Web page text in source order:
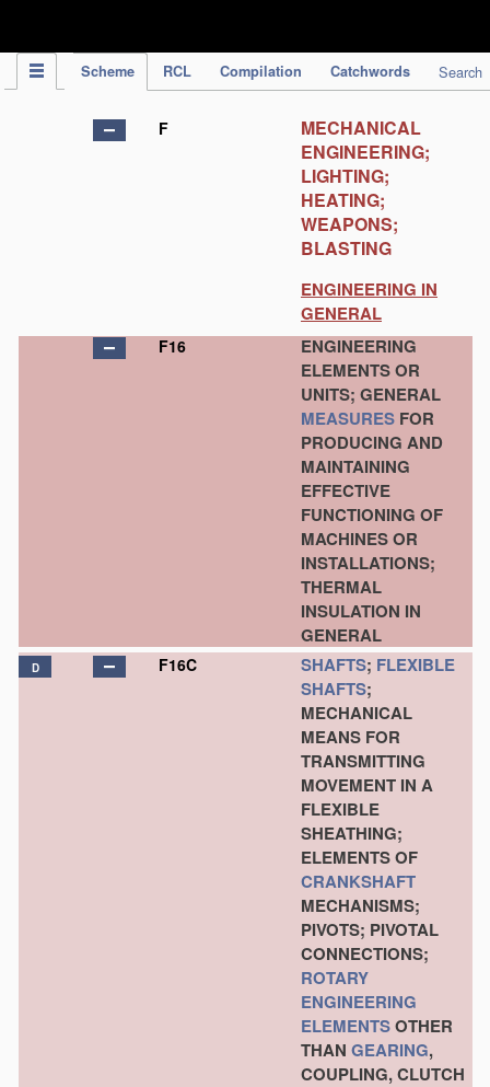
Scheme RCL Compilation Catchwords Search
F
MECHANICAL
ENGINEERING;
LIGHTING;
HEATING;
WEAPONS;
BLASTING
ENGINEERING IN
GENERAL
F16
ENGINEERING
ELEMENTS OR
UNITS; GENERAL
MEASURES FOR
PRODUCING AND
MAINTAINING
EFFECTIVE
FUNCTIONING OF
MACHINES OR
INSTALLATIONS;
THERMAL
INSULATION IN
GENERAL
D F16C SHAFTS; FLEXIBLE
SHAFTS;
MECHANICAL
MEANS FOR
TRANSMITTING
MOVEMENT IN A
FLEXIBLE
SHEATHING;
ELEMENTS OF
CRANKSHAFT
MECHANISMS;
PIVOTS; PIVOTAL
CONNECTIONS;
ROTARY
ENGINEERING
ELEMENTSOTHER
THAN GEARING,
COUPLING, CLUTCH